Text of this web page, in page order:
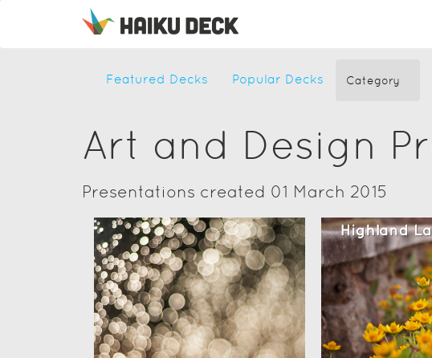
Featured Decks Popular Decks Category
Art and Design
Presentations created 01 March 2015